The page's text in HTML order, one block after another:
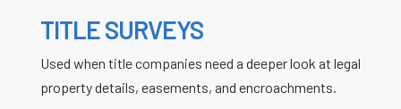
TITLE SURVEYS
Used when title companies need a deeper look at legal
property details, easements, and encroachments.